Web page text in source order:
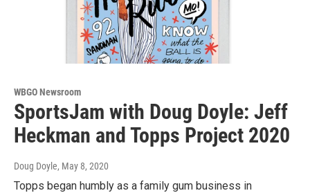
WBGO Newsroom
SportsJam with Doug Doyle: Jeff
Heckman and Topps Project 2020
Doug Doyle, May 8, 2020
Topps began humbly as a family gum business in